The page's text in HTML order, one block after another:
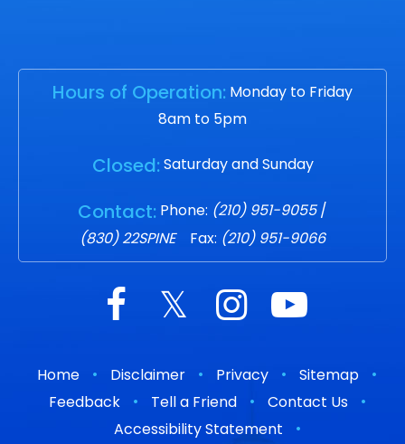
Hours of Operation: Monday to Friday
8am to 5pm
Closed:Saturday and Sunday
Contact: Phone: (210) 951-9055/
(830) 22SPINEFax: (210) 951-9066
Home • Disclaimer • Privacy • Sitemap
•
Feedback
• Tell a Friend • Contact Us
•
Accessibility Statement
•